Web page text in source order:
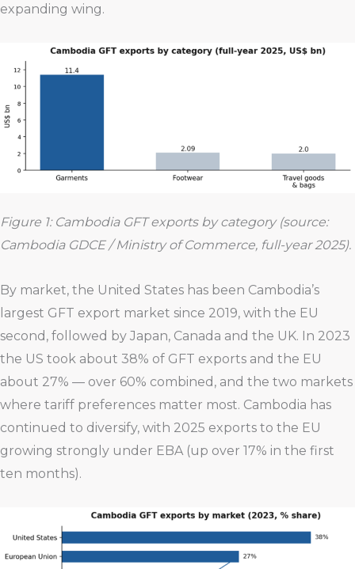
expanding wing.
Figure 1: Cambodia GFT exports by category (source:
Cambodia GDCE / Ministry of Commerce, full-year 2025).
By market, the United States has been Cambodia’s
largest GFT export market since 2019, with the EU
second, followed by Japan, Canada and the UK. In 2023
the US took about 38% of GFT exports and the EU
about 27% — over 60% combined, and the two markets
where tariff preferences matter most. Cambodia has
continued to diversify, with 2025 exports to the EU
growing strongly under EBA (up over 17% in the first
ten months).